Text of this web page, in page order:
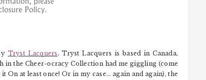
Tryst Lacquers. Tryst Lacquers is based in Canada,
the Cheer-ocracy Collection had me giggling (come
at least once! Or in my case... again and again), the